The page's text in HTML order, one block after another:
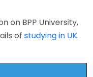
on BPP University,
of studying in UK.